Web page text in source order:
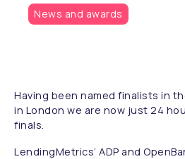
News and awards
Having been named finalists in
in London we are now just 24
finals.
LendingMetrics’ ADP and